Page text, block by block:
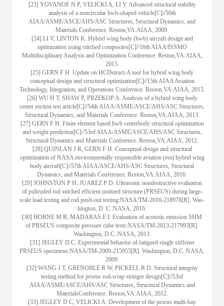
[23] YOVANOF N P, VELICKI A, LI V. Advanced structural stability
analysis of a noncircular bwb-shaped vehicle[C]//50th
AIAA/ASME/ASCE/AHS/ASC Structures, Structural Dynamics, and
Materials Conference. Reston,VA:AIAA, 2009.
[24] LI V, LINTON K. Hybrid wing body (hwb) aircraft design and
optimization using stitched composites[C]//16th AIAA/ISSMO
Multidisciplinary Analysis and Optimization Conference. Reston,VA:AIAA,
2015.
[25] GERN F H. Update on HCDstruct-A tool for hybrid wing body
conceptual design and structural optimization[C]//15th AIAA Aviation
Technology, Integration, and Operations Conference. Reston,VA:AIAA, 2015.
[26] WU H T, SHAW P, PRZEKOP A. Analysis of a hybrid wing body
center section test article[C]//54th AIAA/ASME/ASCE/AHS/ASC Structures,
Structural Dynamics, and Materials Conference. Reston,VA:AIAA, 2013.
[27] GERN F H. Finite element based hwb centerbody structural optimization
and weight prediction[C]//53rd AIAA/ASME/ASCE/AHS/ASC Structures,
Structural Dynamics and Materials Conference. Reston,VA:AIAA, 2012.
[28] QUINLAN J R, GERN F H. Conceptual design and structural
optimization of NASA environmentally responsible aviation (era) hybrid wing
body aircraft[C]//57th AIAA/ASCE/AHS/ASC Structures, Structural
Dynamics, and Materials Conference. Reston,VA:AIAA, 2016.
[29] JOHNSTON P H, JUAREZ P D. Ultrasonic nondestructive evaluation
of pultruded rod stitched efficient unitized structure (PRSEUS) during large-
scale load testing and rod push-out testing:NASA/TM-2016-218978[R]. Was-
hington, D. C.:NASA, 2016.
[30] HORNE M R, MADARAS E I. Evaluation of acoustic emission SHM
of PRSEUS composite pressure cube tests:NASA/TM-2013-217993[R].
Washington, D.C.:NASA, 2013.
[31] JEGLEY D C. Experimental behavior of fatigued single stiffener
PRSEUS specimens:NASA/TM-2009-215955[R]. Washington, D.C.:NASA,
2009.
[32] WANG J T, GRENOBLE R W, PICKELL R D. Structural integrity
testing method for prseus rod-wrap stringer design[C]//53rd
AIAA/ASME/ASCE/AHS/ASC Structures, Structural Dynamics and
MaterialsConference. Reston,VA:AIAA, 2012.
[33] JEGLEY D C, VELICKI A. Development of the prseus multi-bay